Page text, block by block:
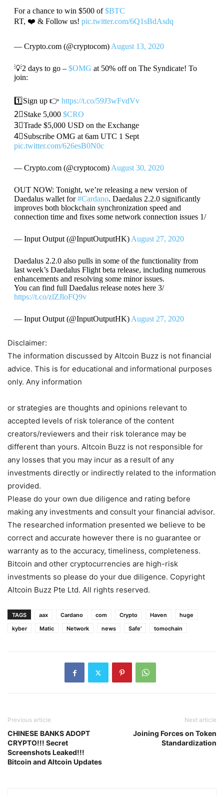
For a chance to win $500 of$BTC
RT, ❤️ & Follow us! pic.twitter.com/6Q1sBdAsdq
— Crypto.com (@cryptocom) August 13, 2020
💡2 days to go – $OMG at 50% off on The Syndicate! To
join:
1️⃣Sign up 👉 https://t.co/59J3wFvdVv
2⃣Stake 5,000 $CRO
3⃣Trade $5,000 USD on the Exchange
4⃣Subscribe OMG at 6am UTC 1 Sept
pic.twitter.com/626esB0N0c
— Crypto.com (@cryptocom) August 30, 2020
OUT NOW: Tonight, we’re releasing a new version of
Daedalus wallet for#Cardano. Daedalus 2.2.0 significantly
improves both blockchain synchronization speed and
connection time and fixes some network connection issues 1/
— Input Output (@InputOutputHK) August 27, 2020
Daedalus 2.2.0 also pulls in some of the functionality from
last week’s Daedalus Flight beta release, including numerous
enhancements and resolving some minor issues.
You can find full Daedalus release notes here 3/
https://t.co/zlZJloFQ9v
— Input Output (@InputOutputHK) August 27, 2020
Disclaimer:
The information discussed by Altcoin Buzz is not financial
advice. This is for educational and informational purposes
only. Any information
or strategies are thoughts and opinions relevant to
accepted levels of risk tolerance of the content
creators/reviewers and their risk tolerance may be
different than yours. Altcoin Buzz is not responsible for
any losses that you may incur as a result of any
investments directly or indirectly related to the information
provided.
Please do your own due diligence and rating before
making any investments and consult your financial advisor.
The researched information presented we believe to be
correct and accurate however there is no guarantee or
warranty as to the accuracy, timeliness, completeness.
Bitcoin and other cryptocurrencies are high-risk
investments so please do your due diligence. Copyright
Altcoin Buzz Pte Ltd. All rights reserved.
TAGS aax Cardano com Crypto Haven
huge
kyber
Matic Network news Safe’ tomochain
Previous article
CHINESE BANKS ADOPT
CRYPTO!!! Secret
Screenshots Leaked!!!
Bitcoin and Altcoin Updates
Next article
Joining Forces on Token
Standardization